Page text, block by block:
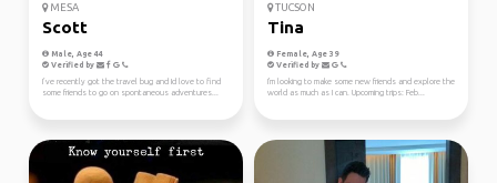
MESA
Scott
Male, Age 44
Verified by
I’ve recently got the travel bug and Id love to find
some friends to go on spontaneous adventures...
TUCSON
Tina
Female, Age 39
Verified by
I'm looking to make some new friends and explore the
world as much as I can. Upcoming trips: Feb...